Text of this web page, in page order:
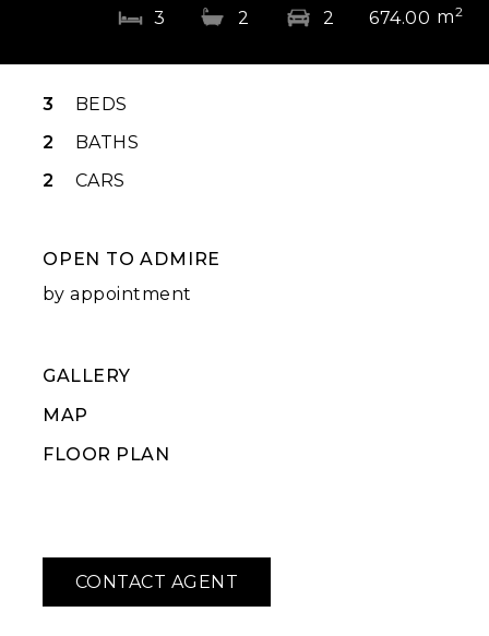
3 2 2 674.00 m2
3
BEDS
2
BATHS
2
CARS
OPEN TO ADMIRE
by appointment
GALLERY
MAP
FLOOR PLAN